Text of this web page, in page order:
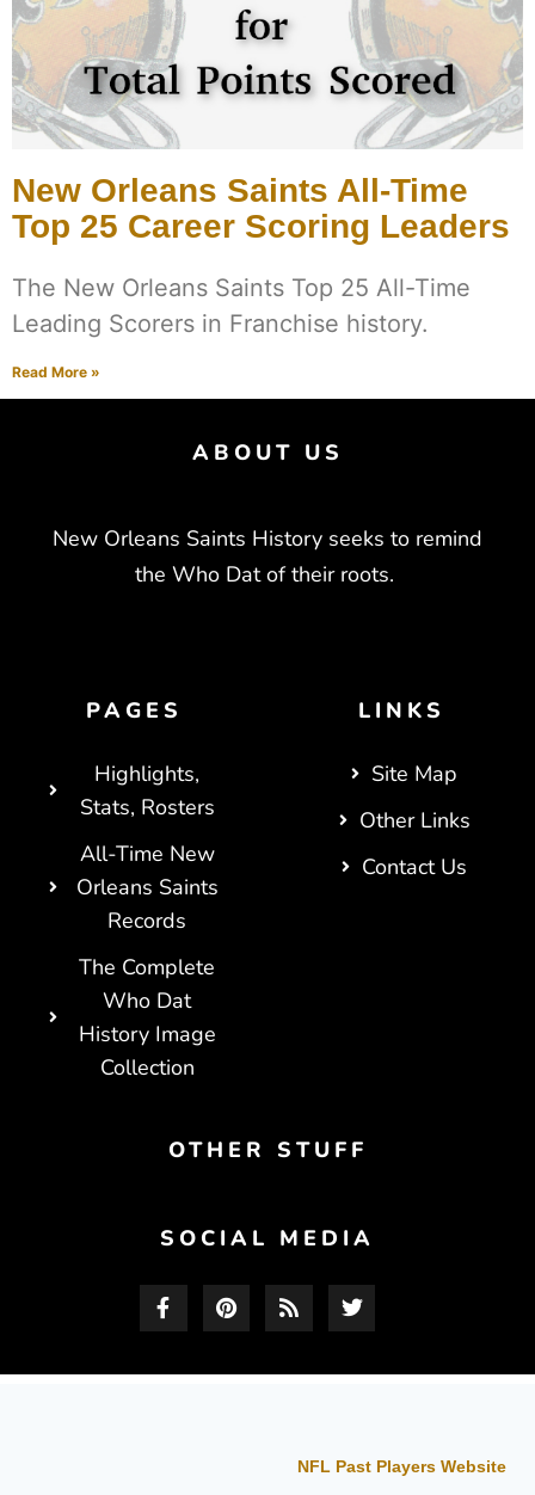
New Orleans Saints All-Time
Top 25 Career Scoring Leaders
The New Orleans Saints Top 25 All-Time
Leading Scorers in Franchise history.
Read More »
ABOUT US
New Orleans Saints History seeks to remind
the Who Dat of their roots.
PAGES
Highlights,
Stats, Rosters
All-Time New
Orleans Saints
Records
The Complete
Who Dat
History Image
Collection
LINKS
Site Map
Other Links
Contact Us
OTHER STUFF
SOCIAL MEDIA
NFL Past Players Website